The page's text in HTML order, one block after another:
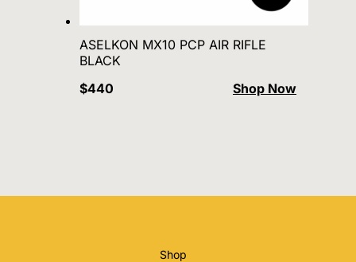
ASELKON MX10 PCP AIR RIFLE
BLACK
$440
Shop Now
Shop